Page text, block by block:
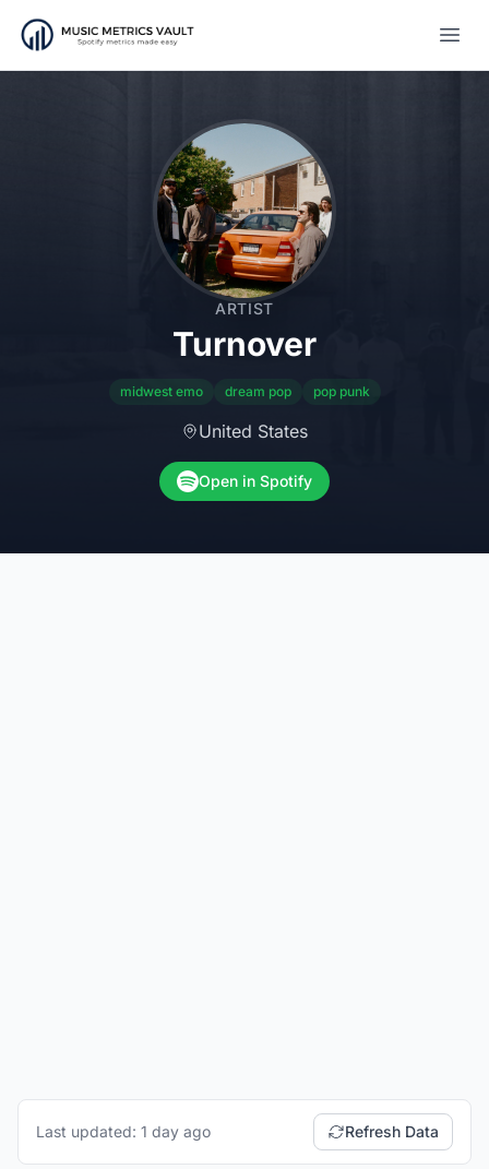
ARTIST
Turnover
midwest emo dream pop pop punk
United States
Open in Spotify
Last updated: 1 day ago Refresh Data